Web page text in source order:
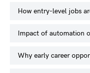
how entry-level jobs
impact of automation
why early career